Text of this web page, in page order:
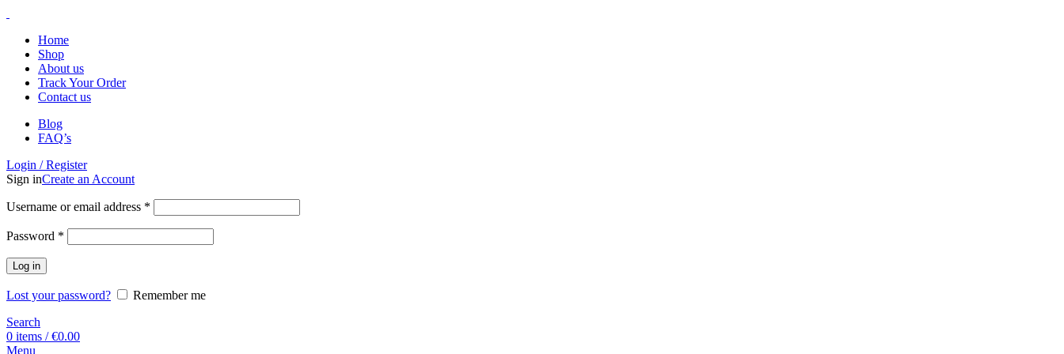
Home
Shop
About us
Track Your Order
Contact us
Blog
FAQ’s
Login / Register
Sign inCreate an Account
Username or email address *
Password *
Log in
Lost your password?
Remember me
Search
0 items / €0.00
Menu